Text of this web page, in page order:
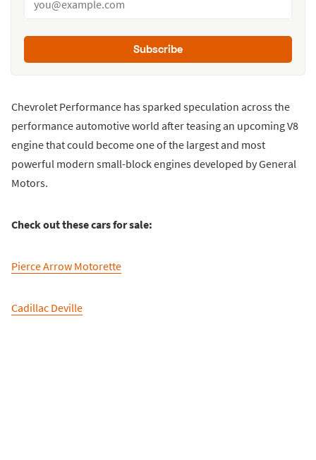
Subscribe
Chevrolet Performance has sparked speculation across the
performance automotive world after teasing an upcoming V8
engine that could become one of the largest and most
powerful modern small-block engines developed by General
Motors.
Check out these cars for sale:
Pierce Arrow Motorette
Cadillac Deville